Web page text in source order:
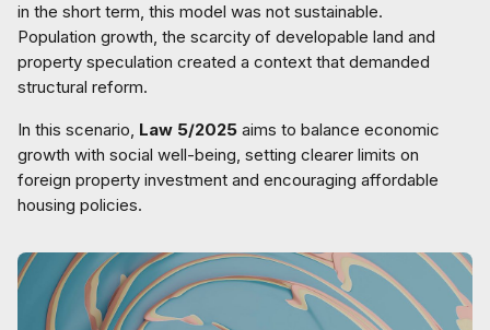
in the short term, this model was not sustainable.
Population growth, the scarcity of developable land and
property speculation created a context that demanded
structural reform.
In this scenario, Law 5/2025 aims to balance economic
growth with social well-being, setting clearer limits on
foreign property investment and encouraging affordable
housing policies.